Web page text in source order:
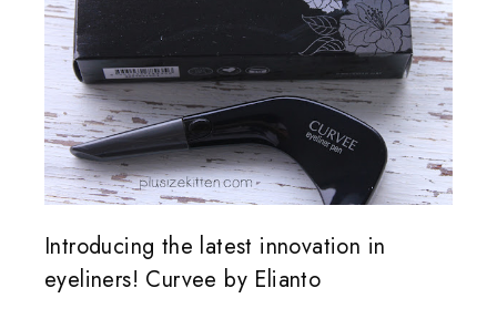
Introducing the latest innovation in
eyeliners! Curvee by Elianto